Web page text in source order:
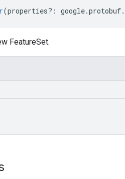
(properties?: google.protobuf.
FeatureSet.